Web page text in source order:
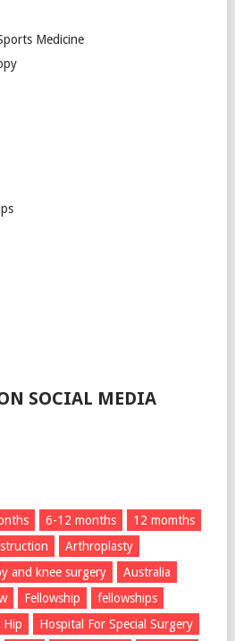
Medicine
SOCIAL MEDIA
6-12 months
12 momths
Arthroplasty
and knee surgery
Australia
Fellowship
fellowships
Hip
Hospital For Special Surgery